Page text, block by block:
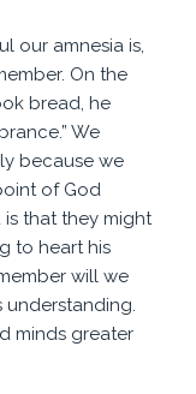
our amnesia is,
On the
bread, he
We
because we
of God
that they might
to heart his
will we
minds greater